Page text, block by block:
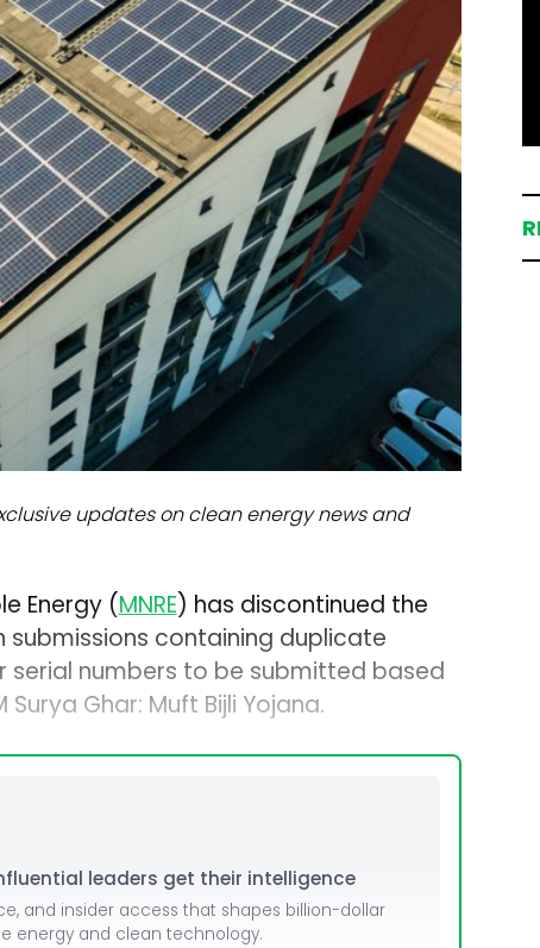
& BOS
updates on clean energy news and
Energy (MNRE) has discontinued the
containing duplicate
serial numbers to be submitted based
Ghar: Muft Bijli Yojana.
leaders get their intelligence
and insider access that shapes billion-dollar
energy and clean technology.